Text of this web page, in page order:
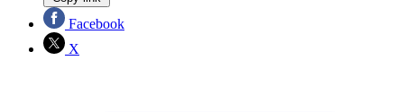
Facebook
X